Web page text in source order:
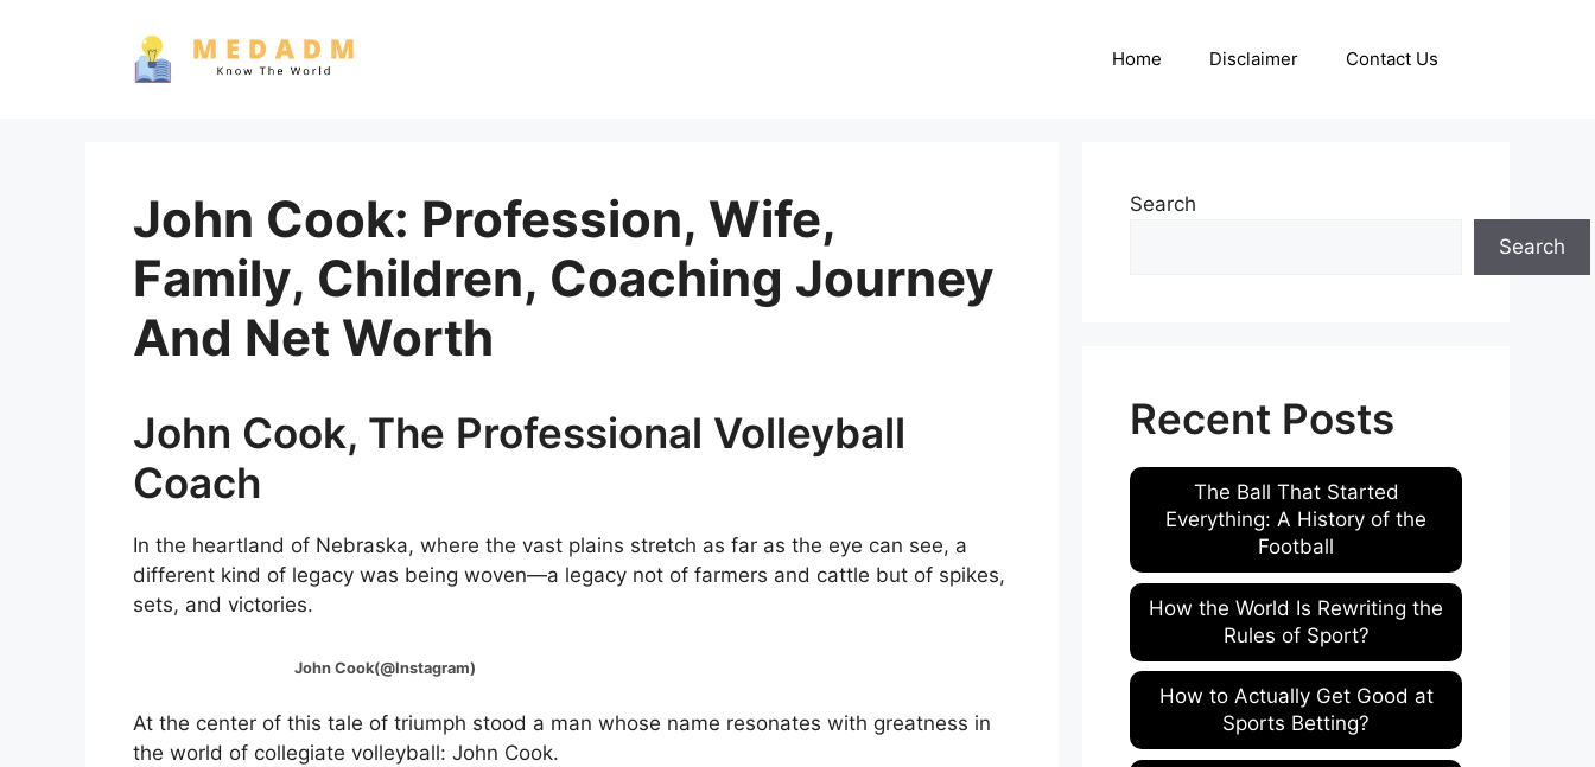
Home Disclaimer Contact Us
John Cook: Profession, Wife,
Family, Children, Coaching Journey
And Net Worth
John Cook, The Professional Volleyball
Coach
In the heartland of Nebraska, where the vast plains stretch as far as the eye can see, a
different kind of legacy was being woven—a legacy not of farmers and cattle but of spikes,
sets, and victories.
John Cook(@Instagram)
At the center of this tale of triumph stood a man whose name resonates with greatness in
the world of collegiate volleyball: John Cook.
Search
Search
Recent Posts
The Ball That Started
Everything: A History of the
Football
How the World Is Rewriting the
Rules of Sport?
How to Actually Get Good at
Sports Betting?